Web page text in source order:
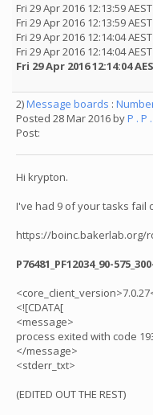
Fri 29 Apr 2016 12:13:59
Fri 29 Apr 2016 12:13:59
Fri 29 Apr 2016 12:14:04
Fri 29 Apr 2016 12:14:04
Fri 29 Apr 2016
2)Message boards :
Posted 28 Mar 2016 byP . P
Post:
Hi krypton.
I've had 9 of your tasks fail
https://boinc.bakerlab.org/
P76481_PF12034_90-
<![CDATA[
<message>
process exited with code
</message>
<stderr_txt>
(EDITED OUT THE REST)